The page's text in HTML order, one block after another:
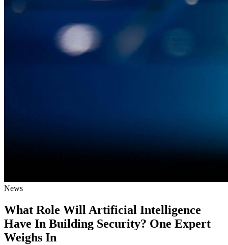
News
What Role Will Artificial Intelligence
Have In Building Security? One Expert
Weighs In